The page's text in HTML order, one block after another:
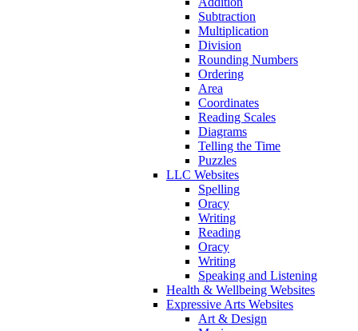
Subtraction
Multiplication
Division
Rounding Numbers
Ordering
Area
Coordinates
Reading Scales
Diagrams
Telling the Time
Puzzles
LLC Websites
Spelling
Oracy
Writing
Reading
Oracy
Writing
Speaking and Listening
Health & Wellbeing Websites
Expressive Arts Websites
Art & Design